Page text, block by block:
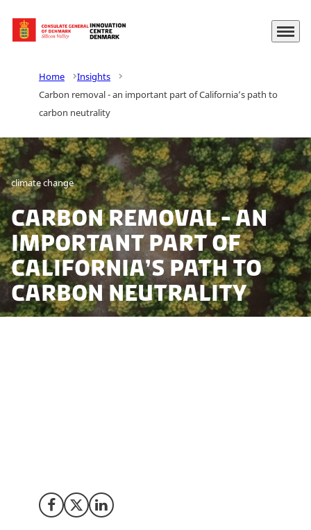
Go to frontpage Menu
Home
Insights
Carbon removal - an important part of California’s path to
carbon neutrality
climate change
Carbon removal - an
important part of
California’s path to
carbon neutrality
Share on Facebook
Share on X (Twitter)
Share on LinkedIn